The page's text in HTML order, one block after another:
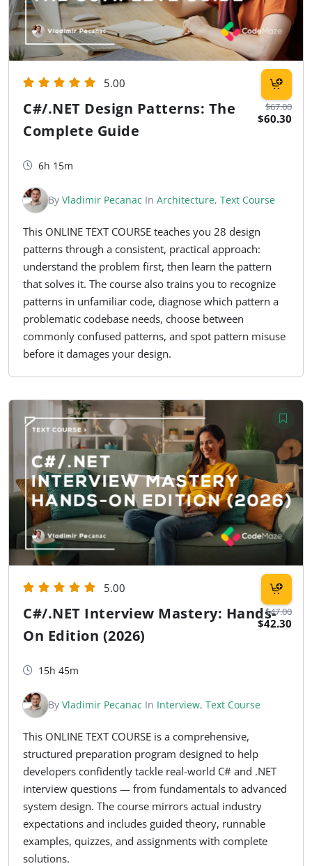
$67.00
$60.30
5.00
C#/.NET Design Patterns: The
Complete Guide
6h 15m
By Vladimir Pecanac In Architecture, Text Course
This ONLINE TEXT COURSE teaches you 28 design
patterns through a consistent, practical approach:
understand the problem first, then learn the pattern
that solves it. The course also trains you to recognize
patterns in unfamiliar code, diagnose which pattern a
problematic codebase needs, choose between
commonly confused patterns, and spot pattern misuse
before it damages your design.
$47.00
$42.30
5.00
C#/.NET Interview Mastery: Hands-
On Edition (2026)
15h 45m
By Vladimir Pecanac In Interview, Text Course
This ONLINE TEXT COURSE is a comprehensive,
structured preparation program designed to help
developers confidently tackle real-world C# and .NET
interview questions — from fundamentals to advanced
system design. The course mirrors actual industry
expectations and includes guided theory, runnable
examples, quizzes, and assignments with complete
solutions.